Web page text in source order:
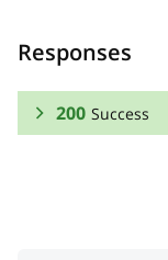
Responses
200 Success